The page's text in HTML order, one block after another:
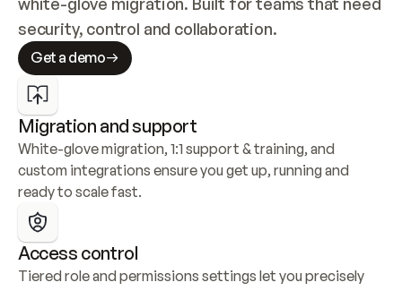
security, control and collaboration.
Get a demo
Migration and support
White-glove migration, 1:1 support & training, and
custom integrations ensure you get up, running and
ready to scale fast.
Access control
Tiered role and permissions settings let you precisely